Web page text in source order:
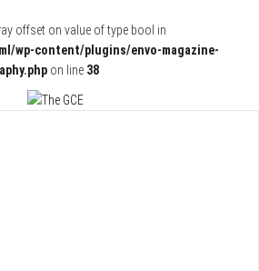
offset on value of type bool in
wp-content/plugins/envo-magazine-
on line 38